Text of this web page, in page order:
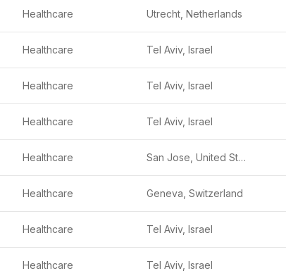
Healthcare Utrecht, Netherlands
Healthcare Tel Aviv, Israel
Healthcare Tel Aviv, Israel
Healthcare Tel Aviv, Israel
Healthcare San Jose, United States
Healthcare Geneva, Switzerland
Healthcare Tel Aviv, Israel
Healthcare Tel Aviv, Israel